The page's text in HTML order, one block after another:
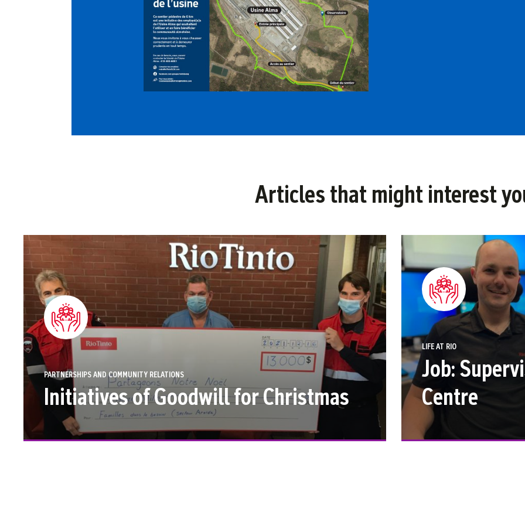
Articles that might interest
PARTNERSHIPS AND COMMUNITY RELATIONS
Initiatives of Goodwill for Christmas
LIFE AT RIO
Job:
Centre